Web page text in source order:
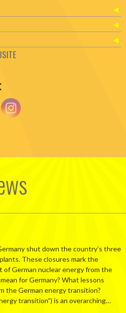
shut down the country’s three
These closures mark the
of German nuclear energy from the
for Germany? What lessons
the German energy transition?
transition”) is an overarching…